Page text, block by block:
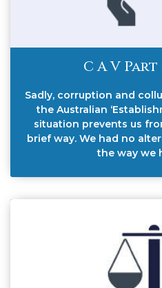
C A V Part
Sadly, corruption and
the Australian
situation prevents us
brief way. We had no
the way we